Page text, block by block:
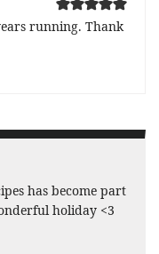
running. Thank
has become part
holiday <3